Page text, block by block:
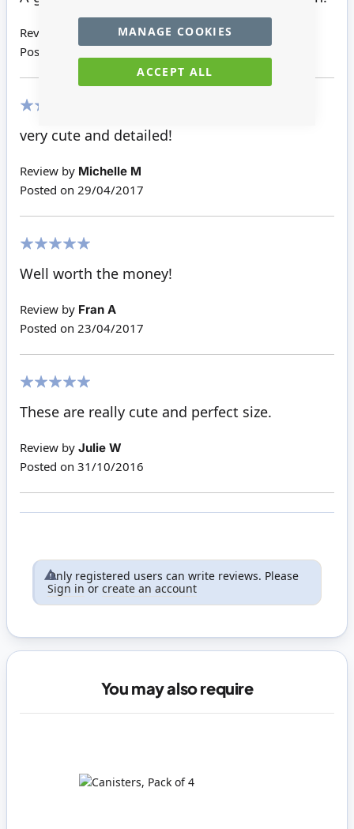
ACCEPT ALL
MANAGE COOKIES
Review by
Patricia R H
Posted on
very cute and detailed!
Review by Michelle M
Posted on 29/04/2017
Well worth the money!
Review by Fran A
Posted on 23/04/2017
These are really cute and perfect size.
Review by Julie W
Posted on 31/10/2016
Only registered users can write reviews. Please
Sign in or create an account
You may also require